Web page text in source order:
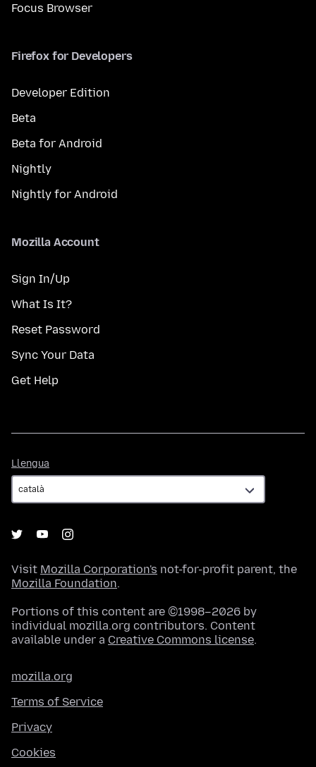
Focus Browser
Firefox for Developers
Developer Edition
Beta
Beta for Android
Nightly
Nightly for Android
Mozilla Account
Sign In/Up
What Is It?
Reset Password
Sync Your Data
Get Help
Llengua
Visit Mozilla Corporation's not-for-profit parent, the
Mozilla Foundation.
Portions of this content are ©1998–2026 by
individual mozilla.org contributors. Content
available under a Creative Commons license.
mozilla.org
Terms of Service
Privacy
Cookies